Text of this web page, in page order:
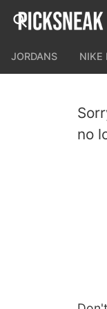
JORDANS NIKE
no